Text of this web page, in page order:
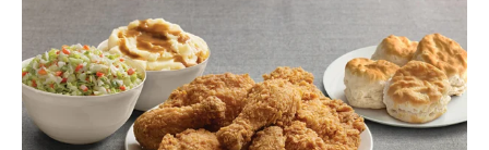
CLICK TO EXPAND OR COLLAPSE
MORE
Help